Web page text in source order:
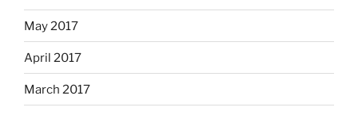
May 2017
April 2017
March 2017